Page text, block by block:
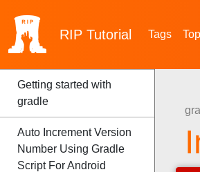
RIP Tutorial Tags
Getting started with
gradle
Auto Increment Version
Number Using Gradle
Script For Android